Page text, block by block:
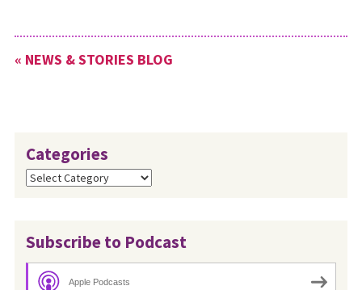
« NEWS & STORIES BLOG
Categories
Categories
Subscribe to Podcast
Apple Podcasts